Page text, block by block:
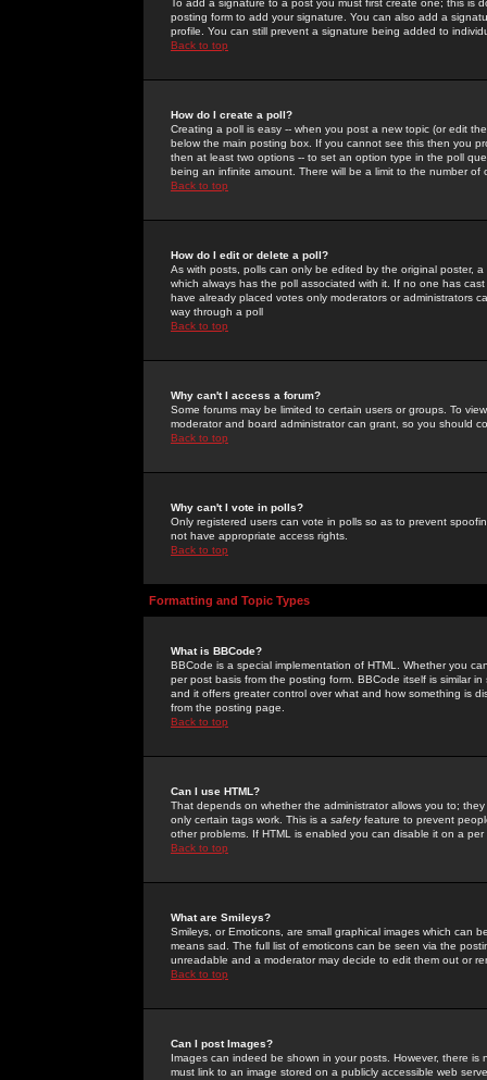
To add a signature to a post you must first create one; this
posting form to add your signature. You can also add a
profile. You can still prevent a signature being added to
Back to top
How do I create a poll?
Creating a poll is easy -- when you post a new topic (or edit
below the main posting box. If you cannot see this then you
then at least two options -- to set an option type in the poll
being an infinite amount. There will be a limit to the number
Back to top
How do I edit or delete a poll?
As with posts, polls can only be edited by the original poster,
which always has the poll associated with it. If no one has
have already placed votes only moderators or administrators
way through a poll
Back to top
Why can't I access a forum?
Some forums may be limited to certain users or groups. To
moderator and board administrator can grant, so you should
Back to top
Why can't I vote in polls?
Only registered users can vote in polls so as to prevent
not have appropriate access rights.
Back to top
Formatting and Topic Types
What is BBCode?
BBCode is a special implementation of HTML. Whether you
per post basis from the posting form. BBCode itself is similar
and it offers greater control over what and how something is
from the posting page.
Back to top
Can I use HTML?
That depends on whether the administrator allows you to;
only certain tags work. This is a safetyfeature to prevent
other problems. If HTML is enabled you can disable it on a
Back to top
What are Smileys?
Smileys, or Emoticons, are small graphical images which can
means sad. The full list of emoticons can be seen via the
unreadable and a moderator may decide to edit them out or
Back to top
Can I post Images?
Images can indeed be shown in your posts. However, there
must link to an image stored on a publicly accessible web